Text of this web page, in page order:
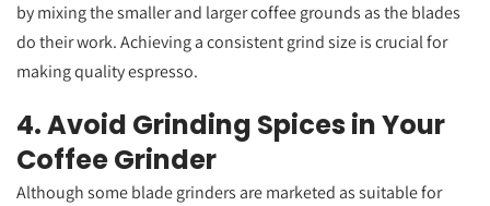
by mixing the smaller and larger coffee grounds as the blades
do their work. Achieving a consistent grind size is crucial for
making quality espresso.
4. Avoid Grinding Spices in Your
Coffee Grinder
Although some blade grinders are marketed as suitable for